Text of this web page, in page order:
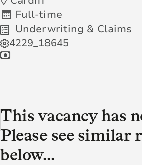
Full-time
Underwriting & Claims
4229_18645
This vacancy has
Please see similar
below...